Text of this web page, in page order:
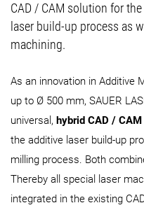
CAD / CAM solution for
laser build-up process as
machining.
As an innovation in Additive
up to Ø 500 mm, SAUER
universal, hybrid CAD /
the additive laser build-up
milling process. Both
Thereby all special laser
integrated in the existing